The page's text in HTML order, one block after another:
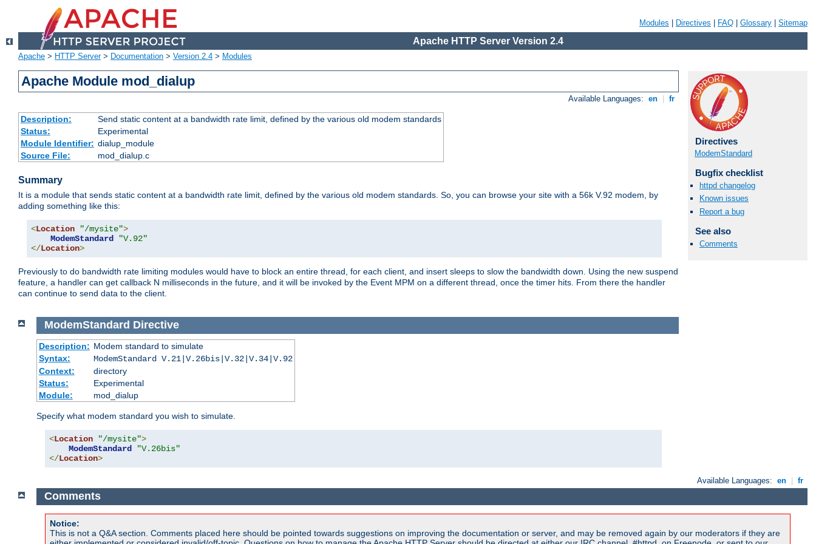
Modules Directives FAQ Glossary Sitemap
Apache HTTP Server Version 2.4
Apache > HTTP Server> Documentation > Version 2.4 > Modules
Apache Module mod_dialup
Available Languages: en fr
Description:
Send static content at a bandwidth rate limit, defined by the various old modem standards
Status:
Experimental
Module Identifier: dialup_module
Source File:
mod_dialup.c
Summary
It is a module that sends static content at a bandwidth rate limit, defined by the various old modem standards. So, you can browse your site with a 56k V.92 modem, by
adding something like this:
<Location "/mysite">
ModemStandard
"V.92"
</Location>
Previously to do bandwidth rate limiting modules would have to block an entire thread, for each client, and insert sleeps to slow the bandwidth down. Using the new suspend
feature, a handler can get callback N milliseconds in the future, and it will be invoked by the Event MPM on a different thread, once the timer hits. From there the handler
can continue to send data to the client.
Directives
ModemStandard
Bugfix checklist
httpd changelog
Known issues
Report a bug
See also
Comments
ModemStandard Directive
Description: Modem standard to simulate
Syntax:
ModemStandard V.21|V.26bis|V.32|V.34|V.92
Context:
directory
Status:
Experimental
Module:
mod_dialup
Specify what modem standard you wish to simulate.
<Location "/mysite">
ModemStandard
"V.26bis"
</Location>
Available Languages: en fr
Comments
Notice:
This is not a Q&A section. Comments placed here should be pointed towards suggestions on improving the documentation or server, and may be removed again by our moderators if they are